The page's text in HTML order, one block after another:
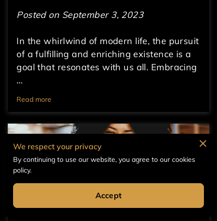
Posted on September 3, 2023
In the whirlwind of modern life, the pursuit
of a fulfilling and enriching existence is a
goal that resonates with us all. Embracing
…
Read more
We respect your privacy
By continuing to use our website, you agree to our cookies
policy.
Accept